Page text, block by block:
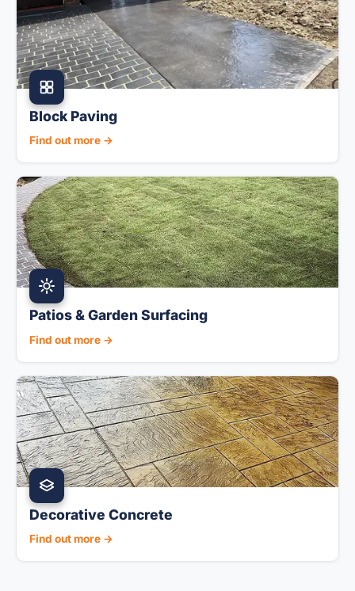
Block Paving
Find out more →
Patios & Garden Surfacing
Find out more →
Decorative Concrete
Find out more →